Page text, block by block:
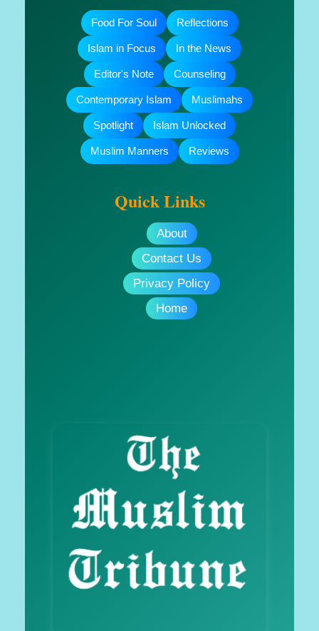
Food For Soul Reflections
Islam in Focus In the News
Editor's Note Counseling
Contemporary Islam Muslimahs
Spotlight Islam Unlocked
Muslim Manners Reviews
Quick Links
About
Contact Us
Privacy Policy
Home